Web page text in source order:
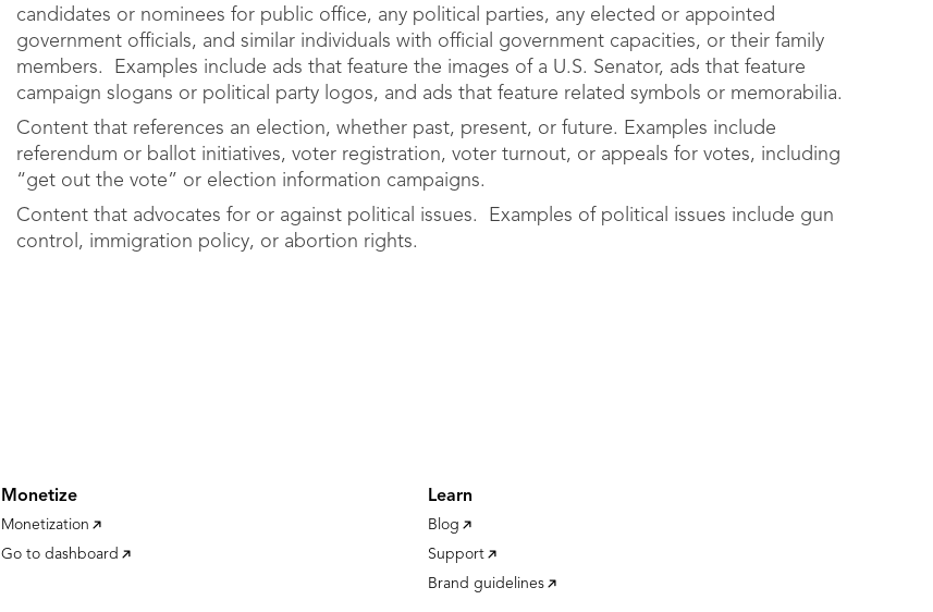
candidates or nominees for public office, any political parties, any elected or appointed
government officials, and similar individuals with official government capacities, or their family
members. Examples include ads that feature the images of a U.S. Senator, ads that feature
campaign slogans or political party logos, and ads that feature related symbols or memorabilia.
Content that references an election, whether past, present, or future. Examples include
referendum or ballot initiatives, voter registration, voter turnout, or appeals for votes, including
“get out the vote” or election information campaigns.
Content that advocates for or against political issues. Examples of political issues include gun
control, immigration policy, or abortion rights.
Monetize
Monetization
Go to dashboard
Learn
Blog
Support
Brand guidelines